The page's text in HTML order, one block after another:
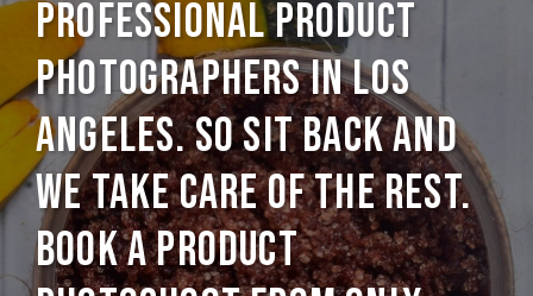
professional Product
photographers in Los
Angeles. So sit back and
we take care of the rest.
Book a Product